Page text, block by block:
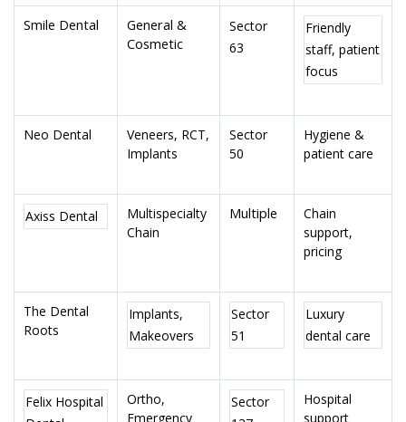
Smile Dental
General &
Cosmetic
Sector
63
Friendly
staff, patient
focus
Neo Dental
Veneers, RCT,
Implants
Sector
50
Hygiene &
patient care
Axiss Dental
Multispecialty
Chain
Multiple
Chain
support,
pricing
The Dental
Roots
Implants,
Makeovers
Sector
51
Luxury
dental care
Felix Hospital
Ortho,
Emergency
Sector
Hospital
support